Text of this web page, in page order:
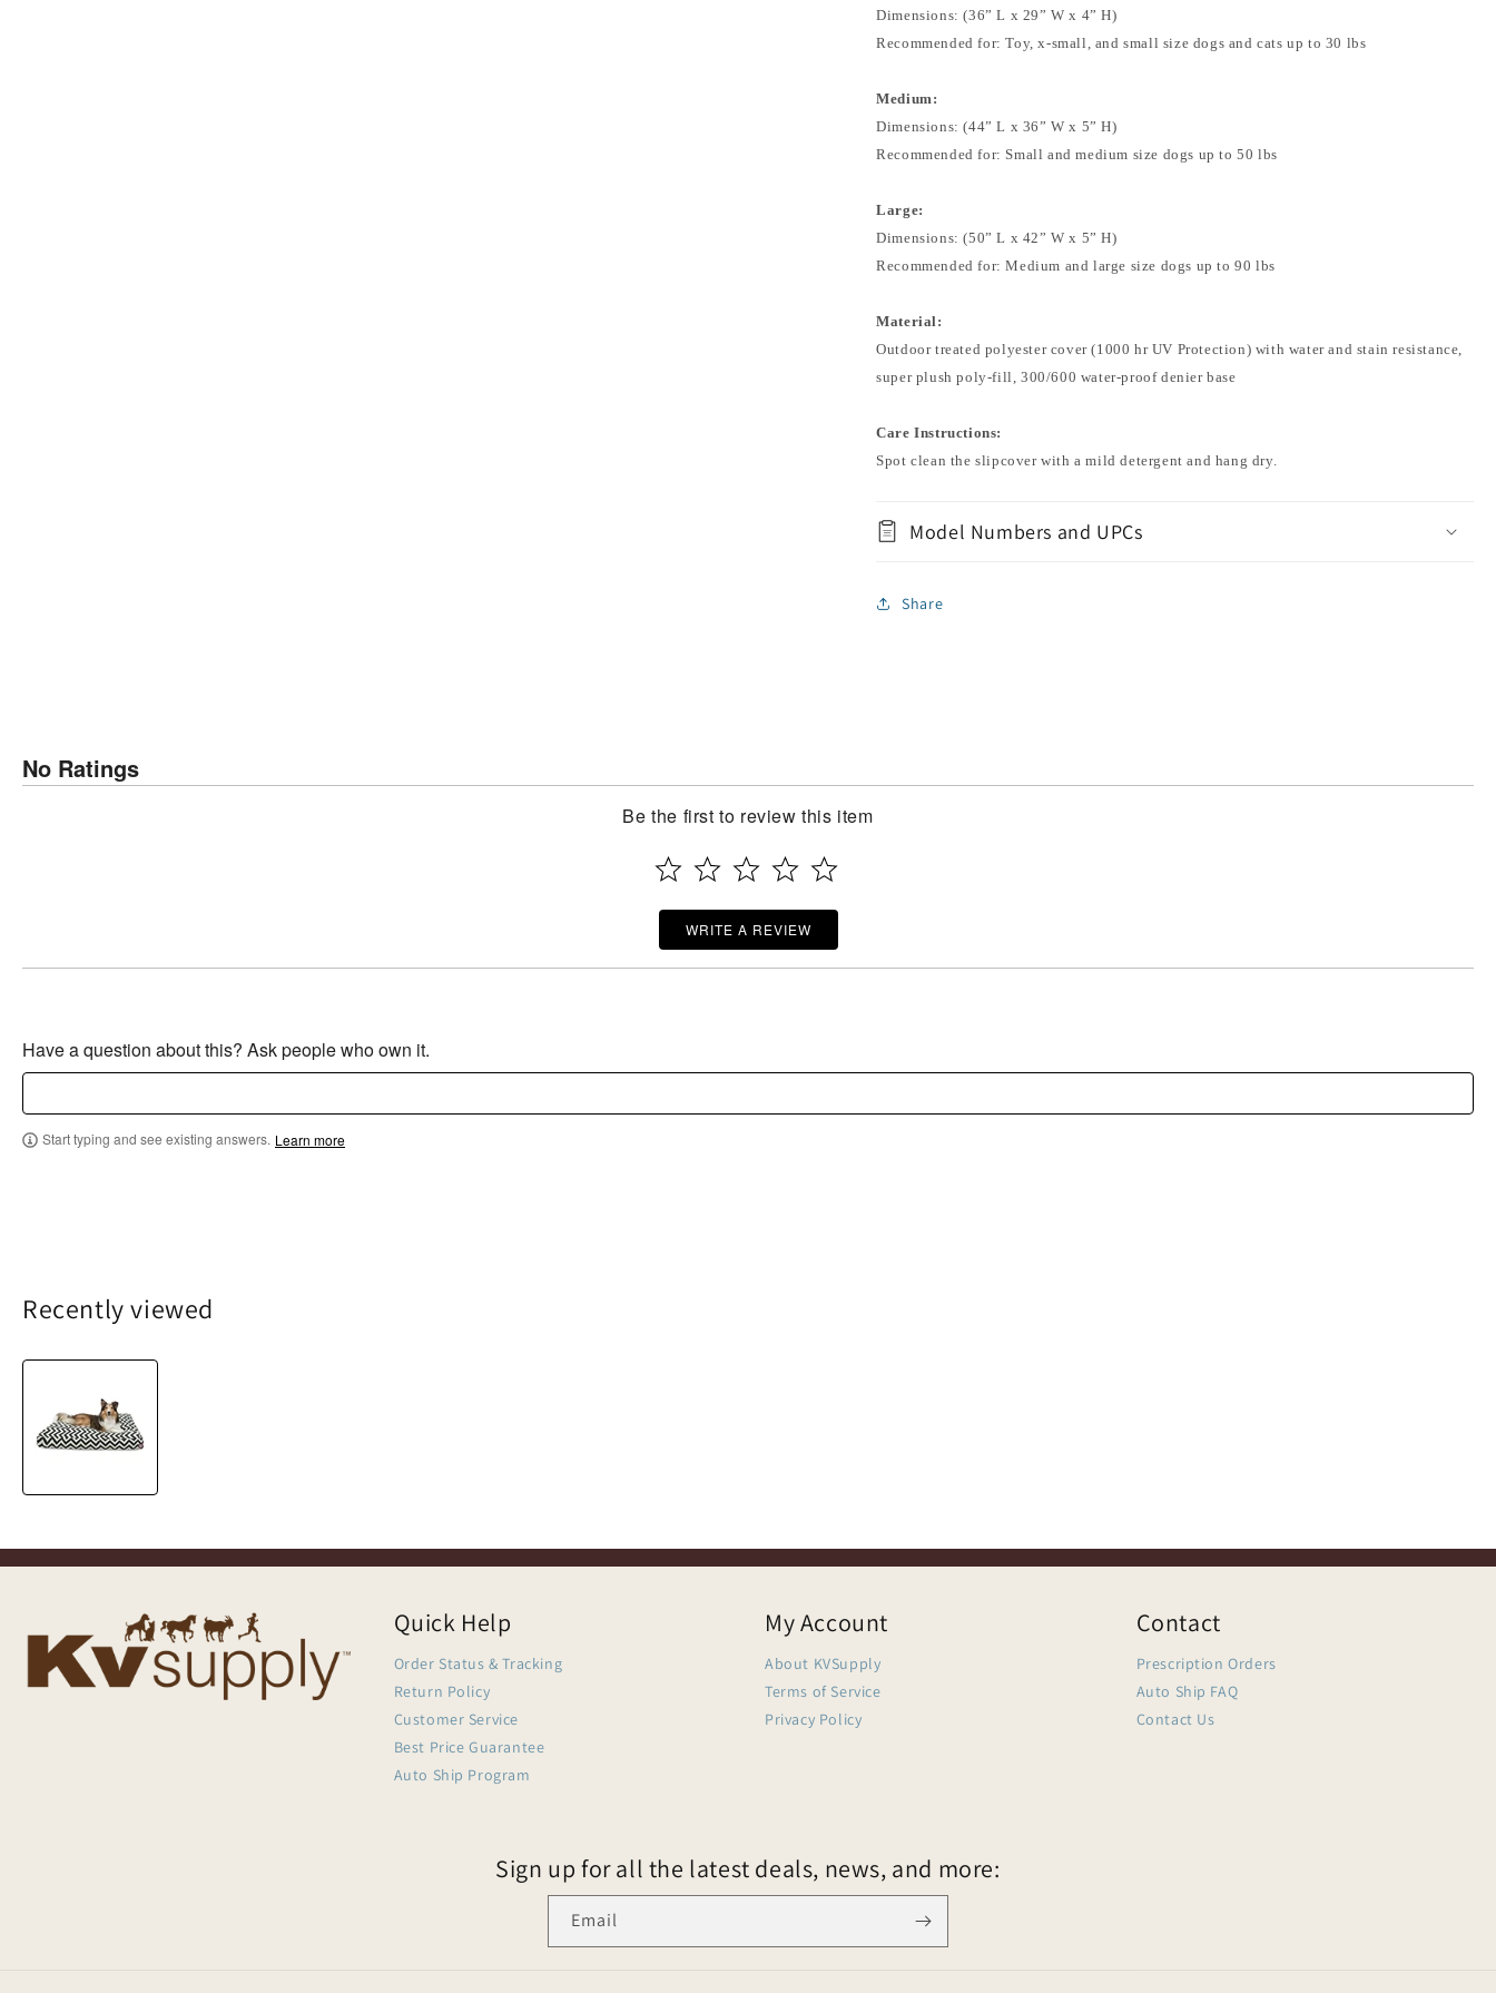
Dimensions: (36” L x 29” W x 4” H)
Recommended for: Toy, x-small, and small size dogs and cats up to 30 lbs
Medium:
Dimensions: (44” L x 36” W x 5” H)
Recommended for: Small and medium size dogs up to 50 lbs
Large:
Dimensions: (50” L x 42” W x 5” H)
Recommended for: Medium and large size dogs up to 90 lbs
Material:
Outdoor treated polyester cover (1000 hr UV Protection) with water and stain resistance,
super plush poly-fill, 300/600 water-proof denier base
Care Instructions:
Spot clean the slipcover with a mild detergent and hang dry.
Model Numbers and UPCs
Share
No Ratings
Be the first to review this item
WRITE A REVIEW
Have a question about this? Ask people who own it.
Start typing and see existing answers. Learn more
Recently viewed
Quick Help
Order Status & Tracking
Return Policy
Customer Service
Best Price Guarantee
Auto Ship Program
My Account
About KVSupply
Terms of Service
Privacy Policy
Contact
Prescription Orders
Auto Ship FAQ
Contact Us
Sign up for all the latest deals, news, and more:
Email